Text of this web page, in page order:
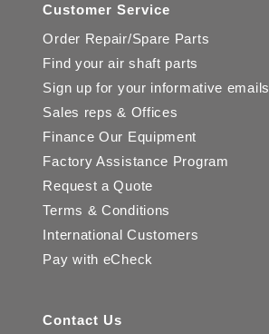
Customer Service
Order Repair/Spare Parts
Find your air shaft parts
Sign up for your informative emails
Sales reps & Offices
Finance Our Equipment
Factory Assistance Program
Request a Quote
Terms & Conditions
International Customers
Pay with eCheck
Contact Us